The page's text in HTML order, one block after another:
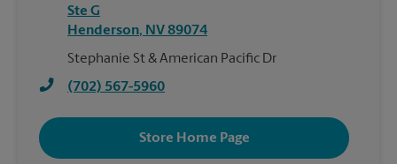
Ste G
Henderson, NV89074
Stephanie St & American Pacific Dr
(702) 567-5960
Store Home Page